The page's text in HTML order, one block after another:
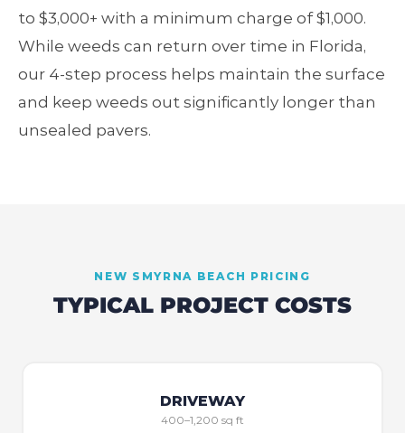
to $3,000+ with a minimum charge of $1,000.
While weeds can return over time in Florida,
our 4‑step process helps maintain the surface
and keep weeds out significantly longer than
unsealed pavers.
NEW SMYRNA BEACH PRICING
TYPICAL PROJECT COSTS
DRIVEWAY
400–1,200 sq ft